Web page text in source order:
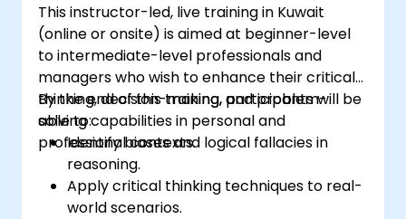
Handle challenging training situations and
difficult learners with confidence.
Prepare, practice, and deliver impactful
training sessions.
This instructor-led, live training in Kuwait
(online or onsite) is aimed at beginner-level
to intermediate-level professionals and
managers who wish to enhance their critical
thinking, decision-making, and problem-
solving capabilities in personal and
professional contexts.
By the end of this training, participants will be
able to:
Identify biases and logical fallacies in
reasoning.
Apply critical thinking techniques to real-
world scenarios.